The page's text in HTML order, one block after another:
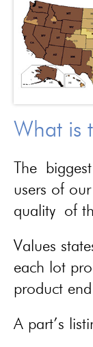
What is
The
users of
quality of
Values
each lot
product
A part’s